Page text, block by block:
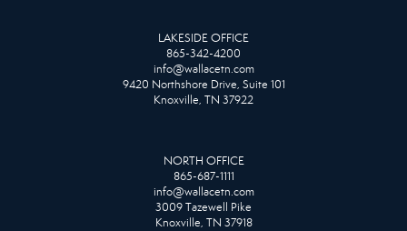
LAKESIDE OFFICE
865-342-4200
info@wallacetn.com
9420 Northshore Drive, Suite 101
Knoxville, TN 37922
NORTH OFFICE
865-687-1111
info@wallacetn.com
3009 Tazewell Pike
Knoxville, TN 37918